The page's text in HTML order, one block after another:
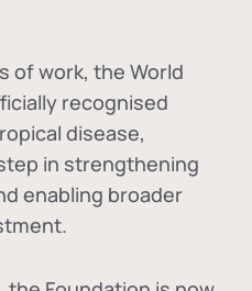
of work, the World
recognised
disease,
in strengthening
enabling broader